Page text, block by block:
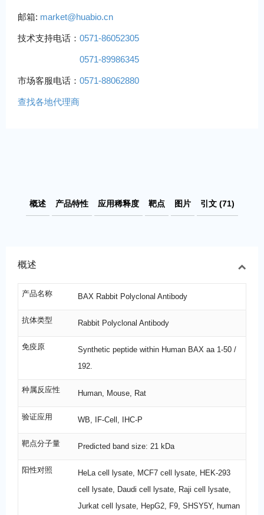
邮箱: market@huabio.cn
技术支持电话： 0571-86052305
0571-89986345
市场客服电话： 0571-88062880
查找各地代理商
概述 产品特性 应用稀释度 靶点 图片 引文 (71)
概述
产品名称 BAX Rabbit Polyclonal Antibody
抗体类型 Rabbit Polyclonal Antibody
免疫原
Synthetic peptide within Human BAX aa 1-50 /
192.
种属反应性 Human, Mouse, Rat
验证应用 WB, IF-Cell, IHC-P
靶点分子量 Predicted band size: 21 kDa
阳性对照
HeLa cell lysate, MCF7 cell lysate, HEK-293
cell lysate, Daudi cell lysate, Raji cell lysate,
Jurkat cell lysate, HepG2, F9, SHSY5Y, human